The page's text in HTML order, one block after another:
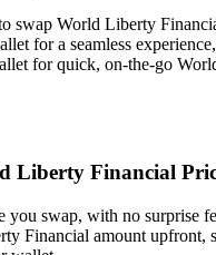
swap World Liberty
for a seamless
for quick, on-the-go
Liberty Financial
you swap, with no surprise
Financial amount upfront,